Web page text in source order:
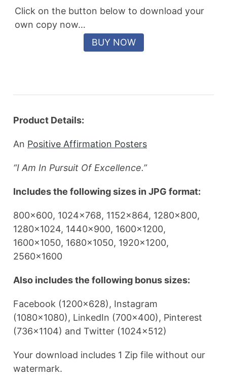
Click on the button below to download your
own copy now…
Product Details:
An Positive Affirmation Posters
“I Am In Pursuit Of Excellence.”
Includes the following sizes in JPG format:
800×600, 1024×768, 1152×864, 1280×800,
1280×1024, 1440×900, 1600×1200,
1600×1050, 1680×1050, 1920×1200,
2560×1600
Also includes the following bonus sizes:
Facebook (1200×628), Instagram
(1080×1080), LinkedIn (700×400), Pinterest
(736×1104) and Twitter (1024×512)
Your download includes 1 Zip file without our
watermark.